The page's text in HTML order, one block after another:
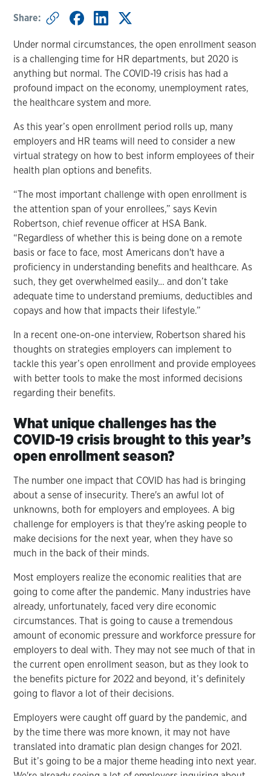
Share:
Under normal circumstances, the open enrollment season
is a challenging time for HR departments, but 2020 is
anything but normal. The COVID-19 crisis has had a
profound impact on the economy, unemployment rates,
the healthcare system and more.
As this year’s open enrollment period rolls up, many
employers and HR teams will need to consider a new
virtual strategy on how to best inform employees of their
health plan options and benefits.
“The most important challenge with open enrollment is
the attention span of your enrollees,” says Kevin
Robertson, chief revenue officer at HSA Bank.
“Regardless of whether this is being done on a remote
basis or face to face, most Americans don't have a
proficiency in understanding benefits and healthcare. As
such, they get overwhelmed easily… and don’t take
adequate time to understand premiums, deductibles and
copays and how that impacts their lifestyle.”
In a recent one-on-one interview, Robertson shared his
thoughts on strategies employers can implement to
tackle this year’s open enrollment and provide employees
with better tools to make the most informed decisions
regarding their benefits.
What unique challenges has the
COVID-19 crisis brought to this year’s
open enrollment season?
The number one impact that COVID has had is bringing
about a sense of insecurity. There's an awful lot of
unknowns, both for employers and employees. A big
challenge for employers is that they're asking people to
make decisions for the next year, when they have so
much in the back of their minds.
Most employers realize the economic realities that are
going to come after the pandemic. Many industries have
already, unfortunately, faced very dire economic
circumstances. That is going to cause a tremendous
amount of economic pressure and workforce pressure for
employers to deal with. They may not see much of that in
the current open enrollment season, but as they look to
the benefits picture for 2022 and beyond, it’s definitely
going to flavor a lot of their decisions.
Employers were caught off guard by the pandemic, and
by the time there was more known, it may not have
translated into dramatic plan design changes for 2021.
But it’s going to be a major theme heading into next year.